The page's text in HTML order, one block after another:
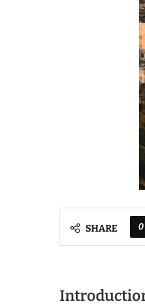
SHARE 0